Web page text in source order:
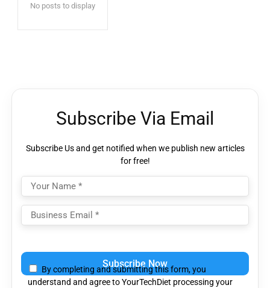
No posts to display
Subscribe Via Email
Subscribe Us and get notified when we publish new articles
for free!
leave
this
field
By completing and submitting this form, you
understand and agree to YourTechDiet processing your